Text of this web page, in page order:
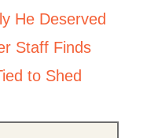
He Deserved
Staff Finds
to Shed